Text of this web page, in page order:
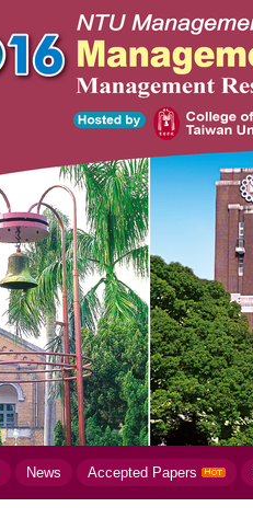
News Accepted Papers